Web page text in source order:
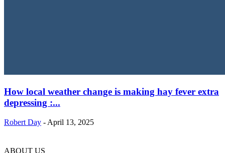
How local weather change is making hay fever extra
depressing :...
Robert Day - April 13, 2025
ABOUT US